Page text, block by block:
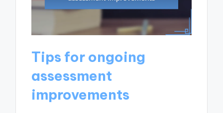
Tips for ongoing
assessment
improvements